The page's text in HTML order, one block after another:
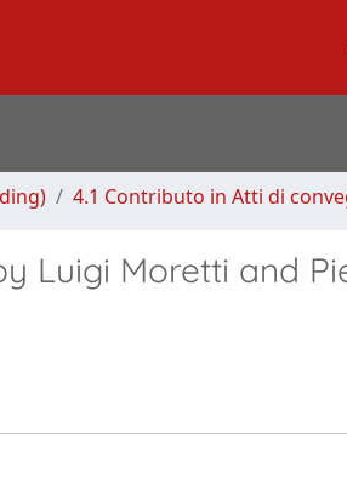
4.1 Contributo in Atti di
Luigi Moretti and